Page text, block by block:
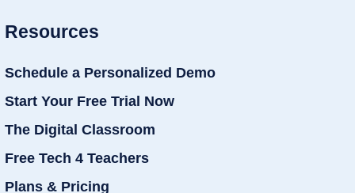
Resources
Schedule a Personalized Demo
Start Your Free Trial Now
The Digital Classroom
Free Tech 4 Teachers
Plans & Pricing